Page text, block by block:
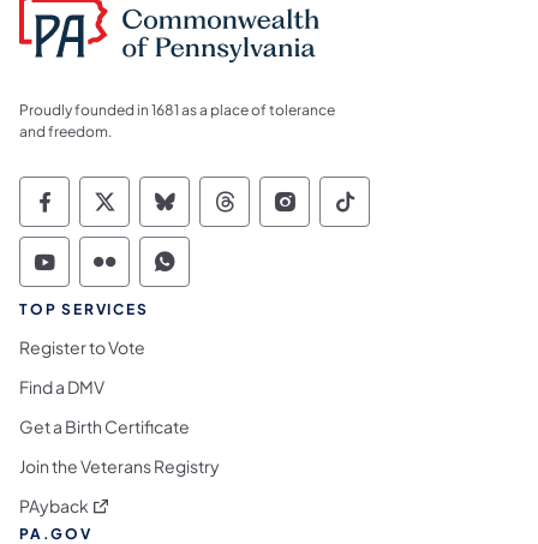
Proudly founded in 1681 as a place of tolerance
and freedom.
Commonwealth of Pennsylvania Social
Commonwealth of Pennsylvania
Commonwealth of Pennsylvania
Commonwealth of
Commonwealth of
Commonwealth
Commonwealth of Pennsylvania Social
Commonwealth of Pennsylvania
Commonwealth of Pennsylvania
TOP SERVICES
Register to Vote
Find a DMV
Get a Birth Certificate
Join the Veterans Registry
PAyback (opens in a new tab)
PA.GOV